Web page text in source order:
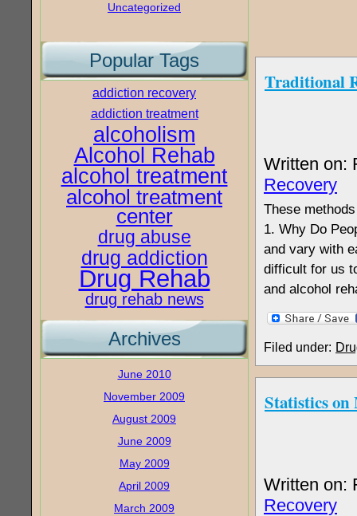
Traditional
Written on:
Recovery
These
1. Why Do
and vary with
difficult for us
and alcohol
Filed under:
Statistics
Written on:
Recovery
Uncategorized
Popular Tags
addiction recovery
addiction treatment
alcoholism
Alcohol Rehab
alcohol treatment
alcohol treatment
center
drug abuse
drug addiction
Drug Rehab
drug rehab news
Archives
June 2010
November 2009
August 2009
June 2009
May 2009
April 2009
March 2009